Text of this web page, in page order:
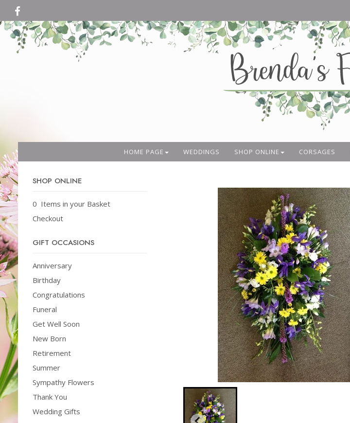
HOME PAGE WEDDINGS SHOP ONLINE CORSAGES
SHOP ONLINE
0 Items in your Basket
Checkout
GIFT OCCASIONS
Anniversary
Birthday
Congratulations
Funeral
Get Well Soon
New Born
Retirement
Summer
Sympathy Flowers
Thank You
Wedding Gifts